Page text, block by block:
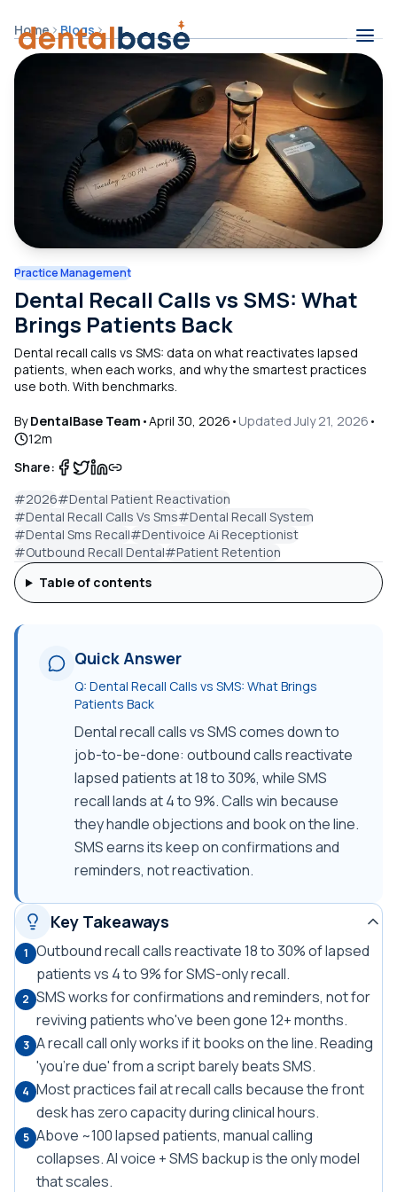
Skip to content
Home Blogs
Practice Management
Dental Recall Calls vs SMS: What
Brings Patients Back
Dental recall calls vs SMS: data on what reactivates lapsed
patients, when each works, and why the smartest practices
use both. With benchmarks.
ByDentalBase Team •April 30, 2026 • UpdatedJuly 21, 2026 •
12m
Share:
#2026#Dental Patient Reactivation
#Dental Recall Calls Vs Sms#Dental Recall System
#Dental Sms Recall#Dentivoice Ai Receptionist
#Outbound Recall Dental#Patient Retention
Table of contents
Quick Answer
Q: Dental Recall Calls vs SMS: What Brings
Patients Back
Dental recall calls vs SMS comes down to
job-to-be-done: outbound calls reactivate
lapsed patients at 18 to 30%, while SMS
recall lands at 4 to 9%. Calls win because
they handle objections and book on the line.
SMS earns its keep on confirmations and
reminders, not reactivation.
Key Takeaways
1 Outbound recall calls reactivate 18 to 30% of lapsed
patients vs 4 to 9% for SMS-only recall.
2 SMS works for confirmations and reminders, not for
reviving patients who've been gone 12+ months.
3 A recall call only works if it books on the line. Reading
'you're due' from a script barely beats SMS.
4 Most practices fail at recall calls because the front
desk has zero capacity during clinical hours.
5 Above ~100 lapsed patients, manual calling
collapses. AI voice + SMS backup is the only model
that scales.